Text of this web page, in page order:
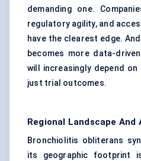
demanding one.
regulatory agility, and
have the clearest edge.
becomes more data-
will increasingly depend
just trial outcomes.
Regional Landscape
Bronchiolitis obliterans
its geographic footprint